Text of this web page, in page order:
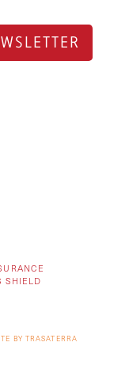
SHIELD
BY TRASATERRA